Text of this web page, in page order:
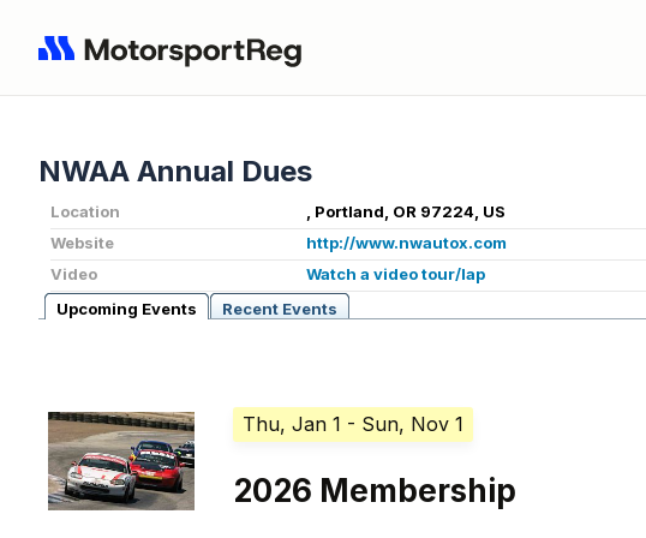
NWAA Annual Dues
Location
, Portland, OR 97224, US
Website
http://www.nwautox.com
Video
Watch a video tour/lap
Upcoming Events
Recent Events
Thu, Jan 1 - Sun, Nov 1
2026 Membership